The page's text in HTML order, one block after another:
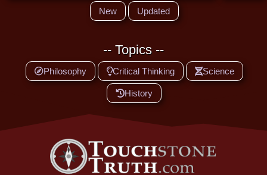
New Updated
-- Topics --
Philosophy Critical Thinking Science
History